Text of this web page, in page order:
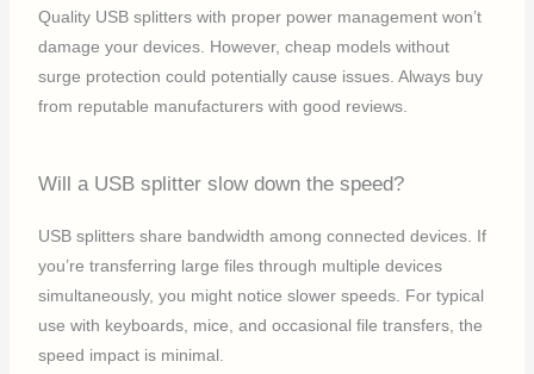
Quality USB splitters with proper power management won’t
damage your devices. However, cheap models without
surge protection could potentially cause issues. Always buy
from reputable manufacturers with good reviews.
Will a USB splitter slow down the speed?
USB splitters share bandwidth among connected devices. If
you’re transferring large files through multiple devices
simultaneously, you might notice slower speeds. For typical
use with keyboards, mice, and occasional file transfers, the
speed impact is minimal.